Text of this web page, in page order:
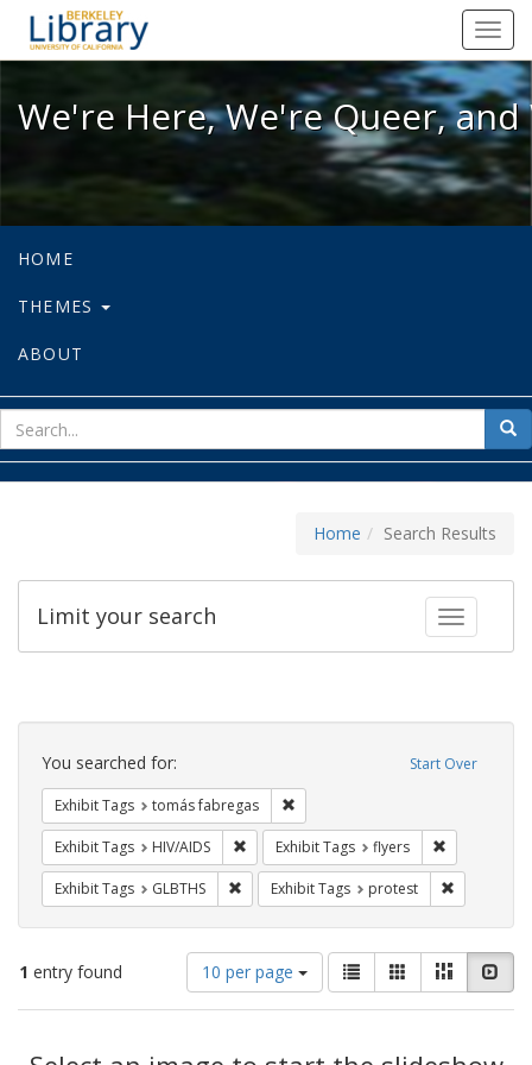
We're Here, We're Queer, and
We're Here, We're Queer,
HOME
THEMES
ABOUT
for
Home Search Results
Toggle
Limit your search
Search
Constraints Start Over
You searched for:
Exhibit Tags tomás fabregas
Exhibit Tags HIV/AIDS Remove constraint Exhibit Tags: HIV/AIDS
Exhibit Tags flyers
Exhibit Tags GLBTHS Remove constraint Exhibit Tags: GLBTHS
Exhibit Tags protest
1 entry found
Number
of
results
display
10 per page
View
results
as:
List GalleryMasonry